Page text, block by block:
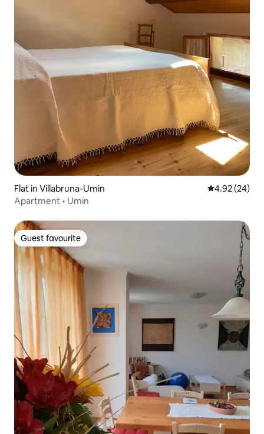
Flat in Villabruna-Umin 4.92 out of 5
4.92 (24)
Apartment • Umin
Guest favourite
Guest favourite